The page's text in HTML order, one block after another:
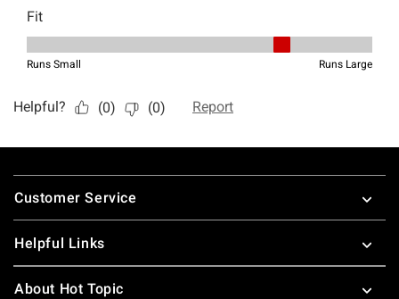
Footer
Customer Service
Helpful Links
About Hot Topic